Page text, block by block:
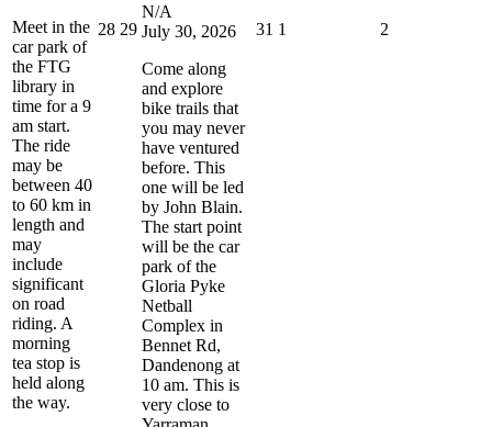
Meet in the
car park of
the FTG
library in
time for a 9
am start.
The ride
may be
between 40
to 60 km in
length and
may
include
significant
on road
riding. A
morning
tea stop is
held along
the way.
28July
2026
29July
2026
N/A
July 30, 2026
Come along
and explore
bike trails that
you may never
have ventured
before. This
one will be led
by John Blain.
The start point
will be the car
park of the
Gloria Pyke
Netball
Complex in
Bennet Rd,
Dandenong at
10 am. This is
very close to
31 July
1 2